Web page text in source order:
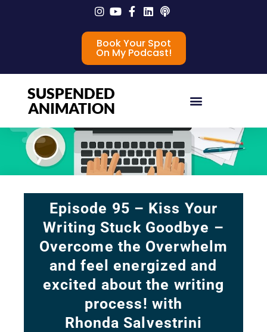
Book Your Spot
On My Podcast!
SUSPENDED
ANIMATION
Episode 95 – Kiss Your
Writing Stuck Goodbye –
Overcome the Overwhelm
and feel energized and
excited about the writing
process! with
Rhonda Salvestrini